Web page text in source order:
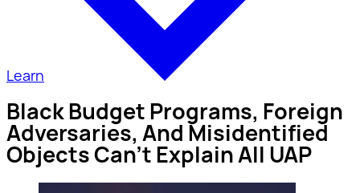
Learn
Black Budget Programs, Foreign
Adversaries, And Misidentified
Objects Can’t Explain All UAP